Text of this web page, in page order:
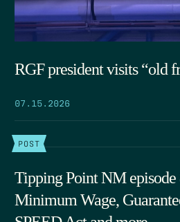
RGF president visits “old
07.15.2026
POST
Tipping Point NM episode
Minimum Wage,